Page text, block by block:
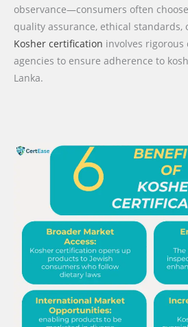
observance—consumers often
quality assurance, ethical standards,
Kosher certification involves rigorous
agencies to ensure adherence to
Lanka.